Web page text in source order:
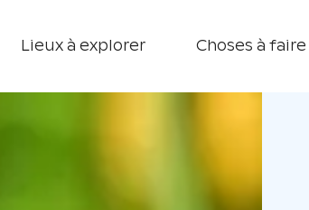
Lieux à explorer Choses à faire